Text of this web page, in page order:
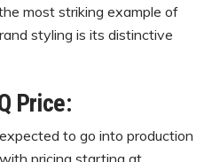
most striking example of
styling is its distinctive
Price:
to go into production